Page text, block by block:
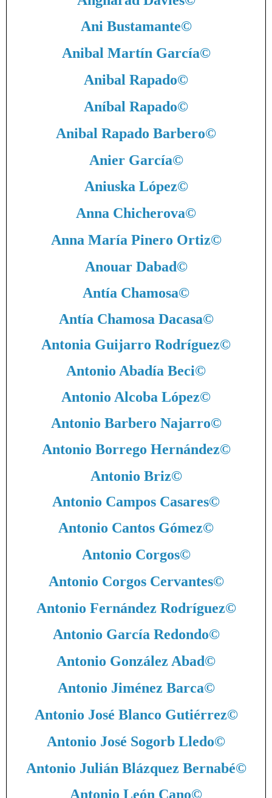
Ani Bustamante©
Anibal Martín García©
Anibal Rapado©
Aníbal Rapado©
Anibal Rapado Barbero©
Anier García©
Aniuska López©
Anna Chicherova©
Anna María Pinero Ortiz©
Anouar Dabad©
Antía Chamosa©
Antía Chamosa Dacasa©
Antonia Guijarro Rodríguez©
Antonio Abadía Beci©
Antonio Alcoba López©
Antonio Barbero Najarro©
Antonio Borrego Hernández©
Antonio Briz©
Antonio Campos Casares©
Antonio Cantos Gómez©
Antonio Corgos©
Antonio Corgos Cervantes©
Antonio Fernández Rodríguez©
Antonio García Redondo©
Antonio González Abad©
Antonio Jiménez Barca©
Antonio José Blanco Gutiérrez©
Antonio José Sogorb Lledo©
Antonio Julián Blázquez Bernabé©
Antonio León Cano©